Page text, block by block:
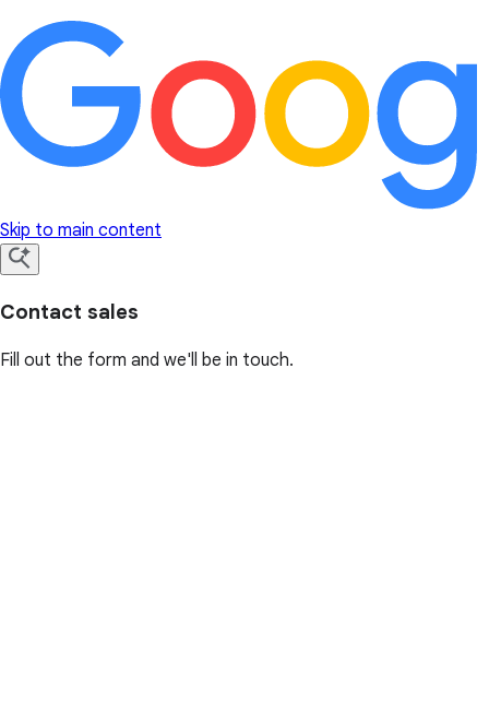
Skip to main content
Contact sales
Fill out the form and we'll be in touch.